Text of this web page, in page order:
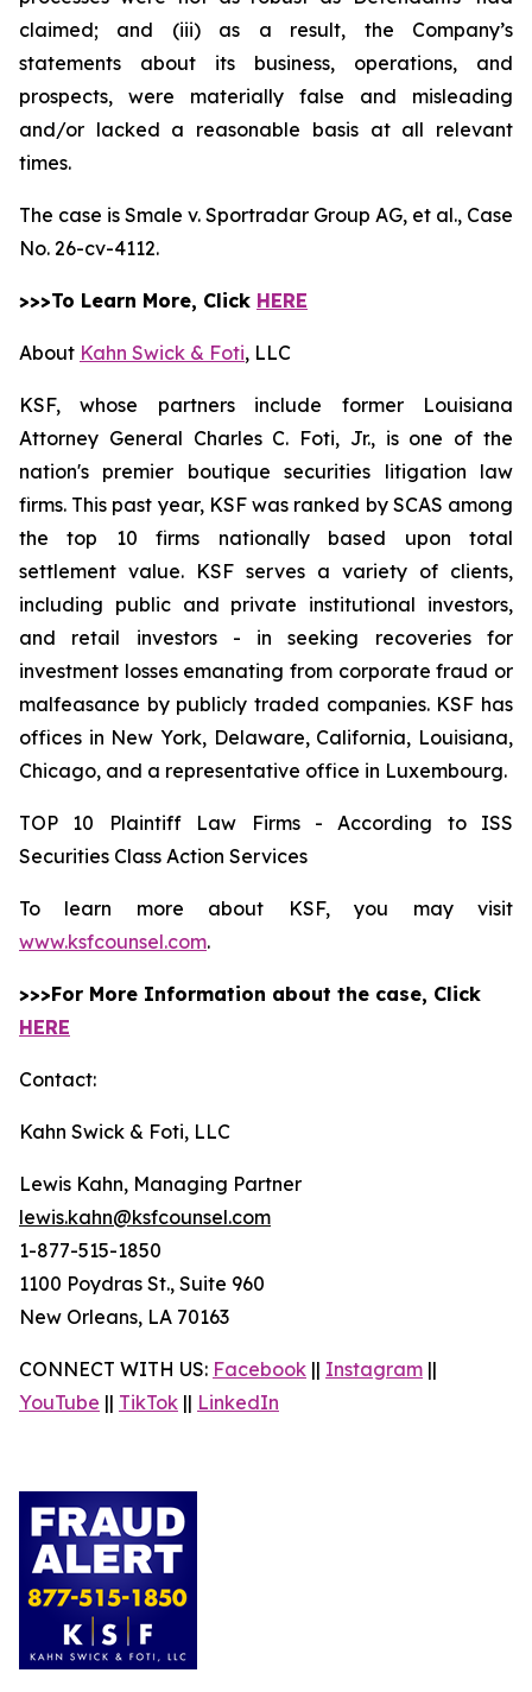
claimed; and (iii) as a result, the Company’s
statements about its business, operations, and
prospects, were materially false and misleading
and/or lacked a reasonable basis at all relevant
times.
The case is Smale v. Sportradar Group AG, et al., Case
No. 26-cv-4112.
>>>To Learn More, Click HERE
About Kahn Swick & Foti, LLC
KSF, whose partners include former Louisiana
Attorney General Charles C. Foti, Jr., is one of the
nation's premier boutique securities litigation law
firms. This past year, KSF was ranked by SCAS among
the top 10 firms nationally based upon total
settlement value. KSF serves a variety of clients,
including public and private institutional investors,
and retail investors - in seeking recoveries for
investment losses emanating from corporate fraud or
malfeasance by publicly traded companies. KSF has
offices in New York, Delaware, California, Louisiana,
Chicago, and a representative office in Luxembourg.
TOP 10 Plaintiff Law Firms - According to ISS
Securities Class Action Services
To learn more about KSF, you may visit
www.ksfcounsel.com.
>>>For More Information about the case, Click
HERE
Contact:
Kahn Swick & Foti, LLC
Lewis Kahn, Managing Partner
lewis.kahn@ksfcounsel.com
1-877-515-1850
1100 Poydras St., Suite 960
New Orleans, LA 70163
CONNECT WITH US: Facebook || Instagram ||
YouTube || TikTok || LinkedIn